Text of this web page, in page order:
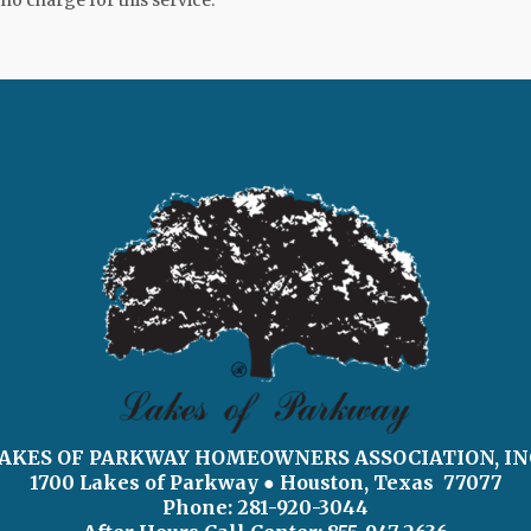
OF PARKWAY HOMEOWNERS ASSOCIATION,
1700 Lakes of Parkway ● Houston, Texas 77077
Phone: 281-920-3044